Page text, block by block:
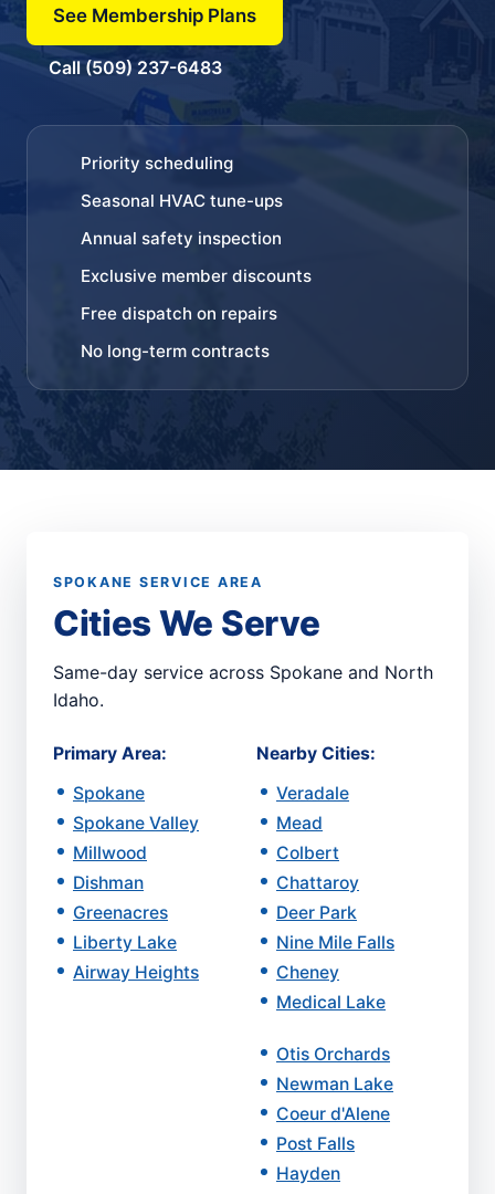
See Membership Plans
Call (509) 237-6483
Priority scheduling
Seasonal HVAC tune-ups
Annual safety inspection
Exclusive member discounts
Free dispatch on repairs
No long-term contracts
SPOKANE SERVICE AREA
Cities We Serve
Same-day service across Spokane and North
Idaho.
Primary Area:
Spokane
Spokane Valley
Millwood
Dishman
Greenacres
Liberty Lake
Airway Heights
Nearby Cities:
Veradale
Mead
Colbert
Chattaroy
Deer Park
Nine Mile Falls
Cheney
Medical Lake
Otis Orchards
Newman Lake
Coeur d'Alene
Post Falls
Hayden